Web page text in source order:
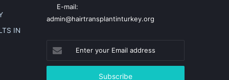
IN
E-mail:
admin@hairtransplantinturkey.org
your
Email